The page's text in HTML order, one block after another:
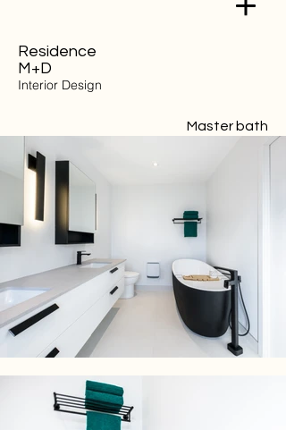
Residence
M+D
Interior Design
Master bath